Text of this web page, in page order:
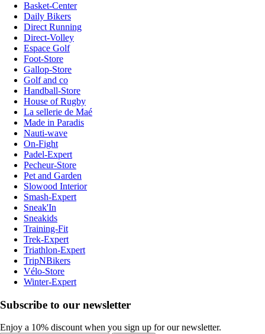
Basket-Center
Daily Bikers
Direct Running
Direct-Volley
Espace Golf
Foot-Store
Gallop-Store
Golf and co
Handball-Store
House of Rugby
La sellerie de Maé
Made in Paradis
Nauti-wave
On-Fight
Padel-Expert
Pecheur-Store
Pet and Garden
Slowood Interior
Smash-Expert
Sneak'In
Sneakids
Training-Fit
Trek-Expert
Triathlon-Expert
TripNBikers
Vélo-Store
Winter-Expert
Subscribe to our newsletter
Enjoy a 10% discount when you sign up for our newsletter.